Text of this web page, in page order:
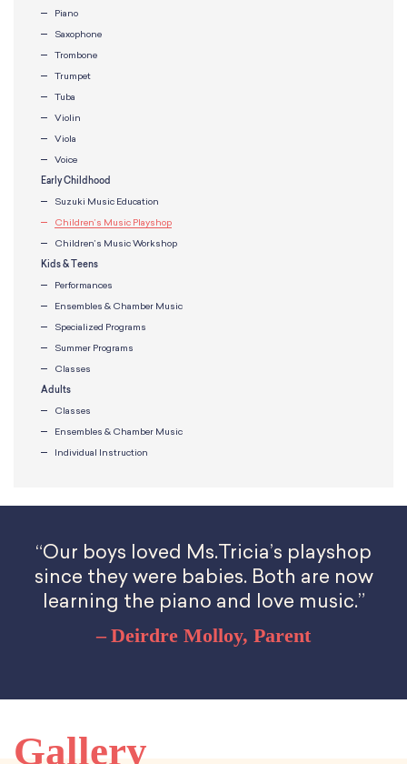
Piano
Saxophone
Trombone
Trumpet
Tuba
Violin
Viola
Voice
Early Childhood
Suzuki Music Education
Children’s Music Playshop
Children’s Music Workshop
Kids & Teens
Performances
Ensembles & Chamber Music
Specialized Programs
Summer Programs
Classes
Adults
Classes
Ensembles & Chamber Music
Individual Instruction
“Our boys loved Ms.Tricia’s playshop
since they were babies. Both are now
learning the piano and love music.”
Deirdre Molloy, Parent
Gallery